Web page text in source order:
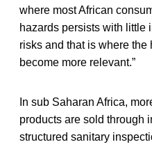
where most African
hazards persists with little
risks and that is where
become more relevant.”
In sub Saharan Africa,
products are sold through
structured sanitary